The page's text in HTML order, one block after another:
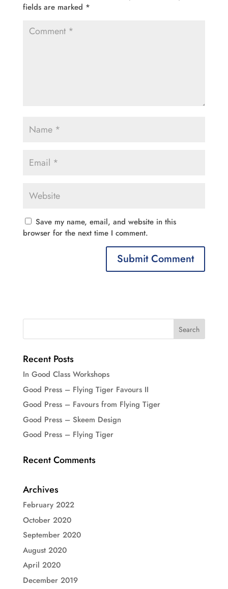
fields are marked *
Save my name, email, and website in this
browser for the next time I comment.
Recent Posts
In Good Class Workshops
Good Press – Flying Tiger Favours II
Good Press – Favours from Flying Tiger
Good Press – Skeem Design
Good Press – Flying Tiger
Recent Comments
Archives
February 2022
October 2020
September 2020
August 2020
April 2020
December 2019